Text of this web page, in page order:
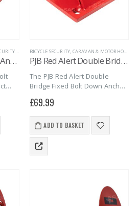
,CARAVAN & MOTORHOME,GROUND ANCHORS,
PJB Bull Point Ground Anchor – Bolt down
BICYCLE SECURITY, CARAVAN & MOTORHOME
PJB Red Alert Double Bridge Anchor – Bolt down
The PJB Red Alert Double
Bridge Fixed Bolt Down Anchor,
ground anchor, approved to
Sold Secure Gold standard for
maximum peace of mind.
£69.99
ADD TO BASKET